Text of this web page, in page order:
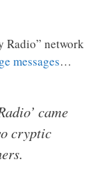
Radio” network
messages…
came
cryptic